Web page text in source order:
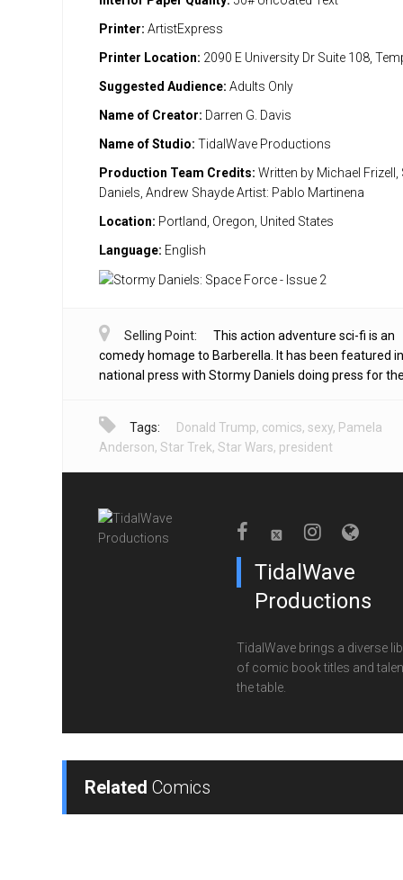
Printer: ArtistExpress
Printer Location: 2090 E University Dr Suite 108,
Suggested Audience: Adults Only
Name of Creator: Darren G. Davis
Name of Studio: TidalWave Productions
Production Team Credits: Written by Michael
Daniels, Andrew Shayde Artist: Pablo Martinena
Location: Portland, Oregon, United States
Language: English
Selling Point:
This action adventure sci-fi is an
comedy homage to Barberella. It has been featured
national press with Stormy Daniels doing press for
Tags: Donald Trump, comics, sexy, Pamela
Anderson, Star Trek, Star Wars, president
TidalWave
Productions
TidalWave brings a diverse
of comic book titles and
the table.
Related Comics